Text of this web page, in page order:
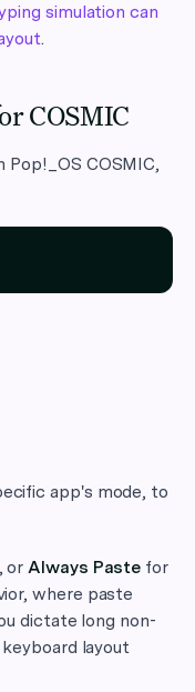
simulation can
.
COSMIC
COSMIC,
app's mode, to
orAlways Paste for
where paste
dictate long non-
layout